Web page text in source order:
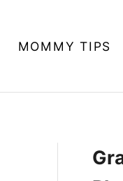
MOMMY TIPS